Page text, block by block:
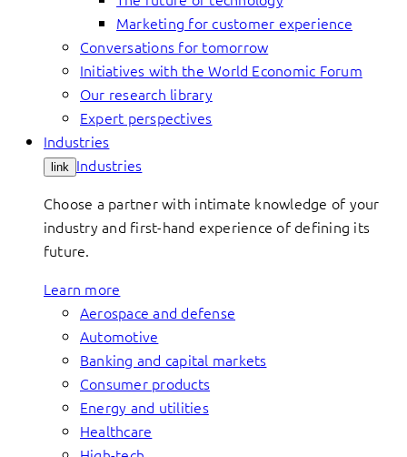
Marketing for customer experience
Conversations for tomorrow
Initiatives with the World Economic Forum
Our research library
Expert perspectives
Industries
link Industries
Choose a partner with intimate knowledge of your
industry and first-hand experience of defining its
future.
Learn more
Aerospace and defense
Automotive
Banking and capital markets
Consumer products
Energy and utilities
Healthcare